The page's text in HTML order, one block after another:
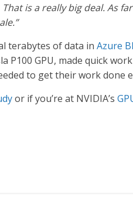
is a really big deal. As
terabytes of data in Azure
P100 GPU, made quick
to get their work done
or if you’re at NVIDIA’s